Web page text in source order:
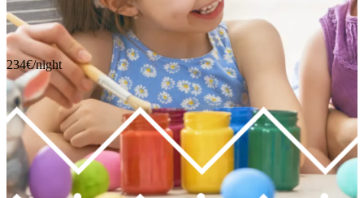
234€/night